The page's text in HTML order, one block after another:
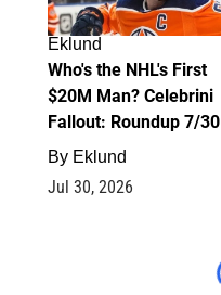
Eklund
Who's the NHL's First
$20M Man? Celebrini
Fallout: Roundup 7/30
By Eklund
Jul 30, 2026